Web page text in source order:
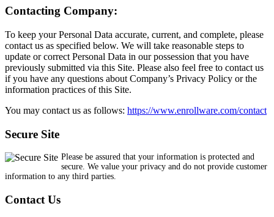
Contacting Company:
To keep your Personal Data accurate, current, and complete, please
contact us as specified below. We will take reasonable steps to
update or correct Personal Data in our possession that you have
previously submitted via this Site. Please also feel free to contact us
if you have any questions about Company’s Privacy Policy or the
information practices of this Site.
You may contact us as follows: https://www.enrollware.com/contact
Secure Site
Please be assured that your information is protected and
secure. We value your privacy and do not provide customer
information to any third parties.
Contact Us